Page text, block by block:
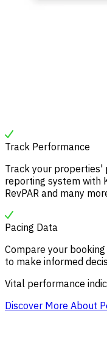
Track Performance
Track your
reporting system with
RevPAR and many
Pacing Data
Compare your
to make informed
Vital performance
Discover More About